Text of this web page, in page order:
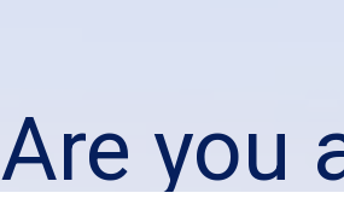
Are you